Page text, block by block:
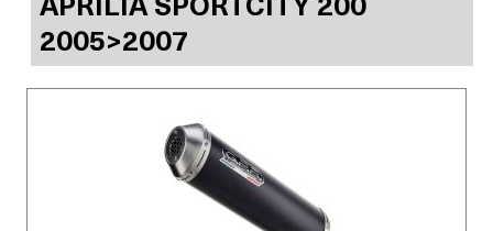
APRILIA SPORTCITY 200
2005>2007